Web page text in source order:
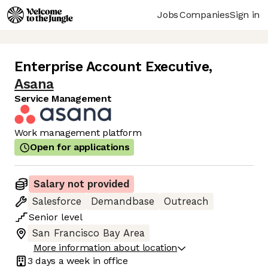
JobsCompaniesSign in
Enterprise Account Executive,
Asana
Service Management
Work management platform
Open for applications
Salary not provided
Salesforce
Demandbase
Outreach
Senior level
San Francisco Bay Area
More information about location
3 days a week in office